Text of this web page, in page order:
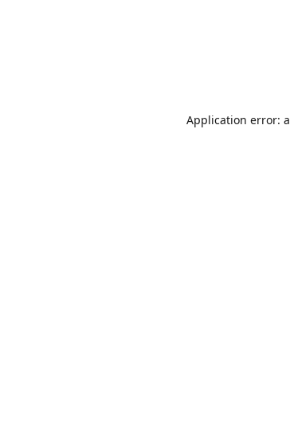
Application error: a